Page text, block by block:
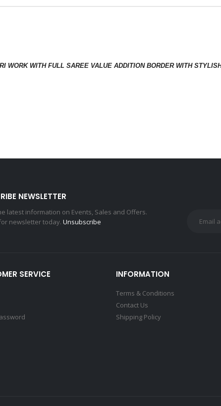
WORK WITH FULL SAREE VALUE ADDITION BORDER WITH
NEWSLETTER
latest information on Events, Sales and Offers.
newsletter today. Unsubscribe
SERVICE INFORMATION
Terms & Conditions
Contact Us
Shipping Policy